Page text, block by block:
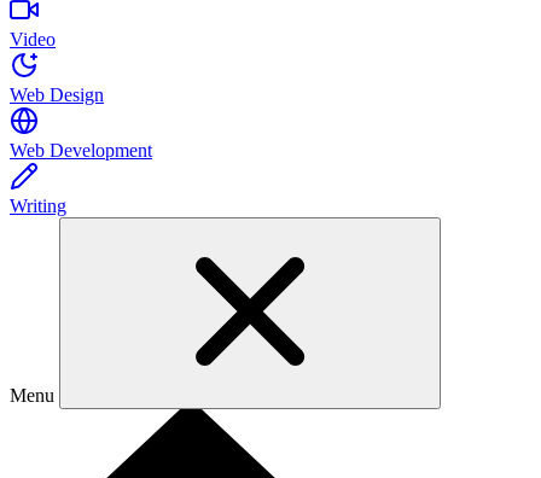
Video
Web Design
Web Development
Writing
Menu